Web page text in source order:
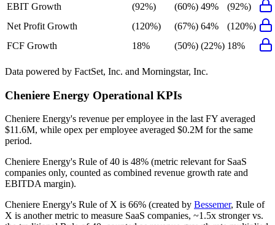
EBIT Growth
(92%) (60%) 49%
(92%)
Net Profit Growth
(120%) (67%) 64%
(120%)
FCF Growth
18% (50%) (22%) 18%
Data powered by FactSet, Inc. and Morningstar, Inc.
Cheniere Energy Operational KPIs
Cheniere Energy's revenue per employee in the last FY averaged
$11.6M, while opex per employee averaged $0.2M for the same
period.
Cheniere Energy's Rule of 40 is 48% (metric relevant for SaaS
companies only, counted as combined revenue growth rate and
EBITDA margin).
Cheniere Energy's Rule of X is 66% (created by Bessemer, Rule of
X is another metric to measure SaaS companies, ~1.5x stronger vs.